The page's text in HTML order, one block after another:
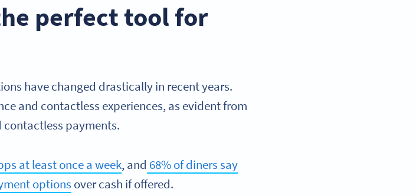
perfect tool for
have changed drastically in recent years.
and contactless experiences, as evident from
payments.
at least once a week, and 68% of diners say
options over cash if offered.